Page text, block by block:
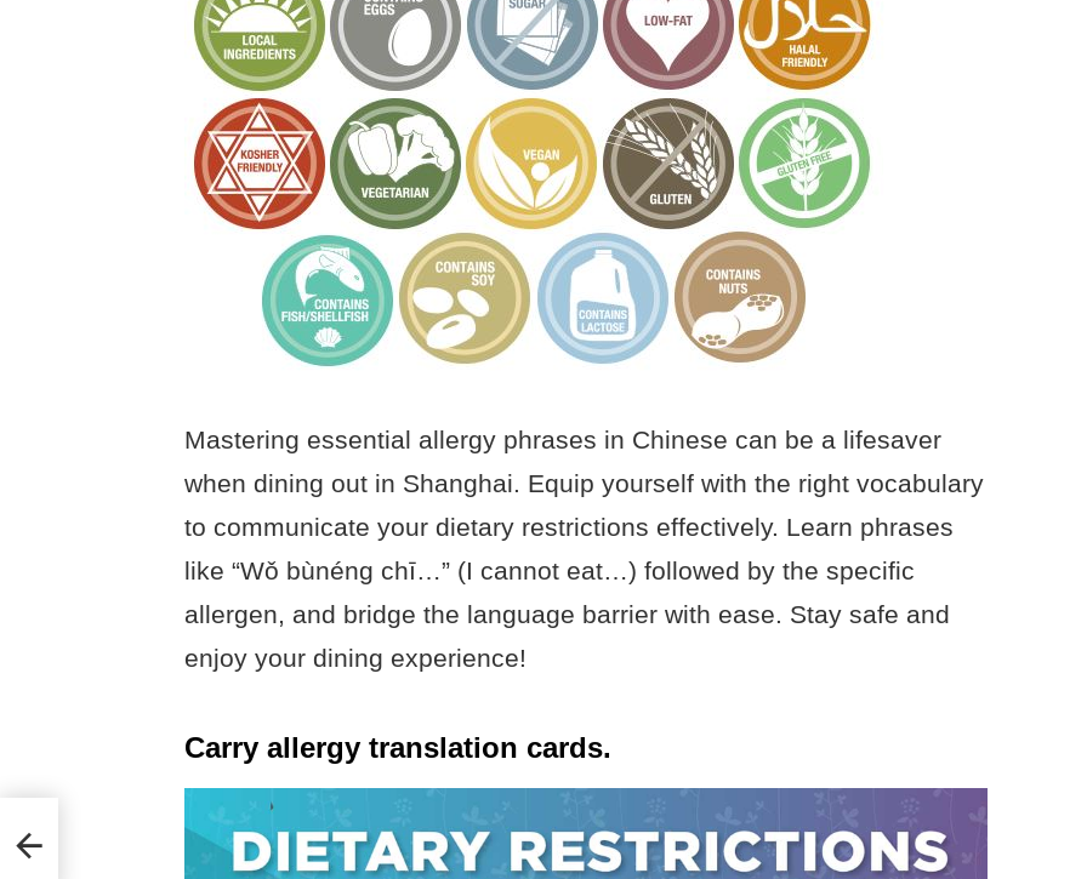
Mastering essential allergy phrases in Chinese can be a lifesaver
when dining out in Shanghai. Equip yourself with the right vocabulary
to communicate your dietary restrictions effectively. Learn phrases
like “Wǒ bùnéng chī…” (I cannot eat…) followed by the specific
allergen, and bridge the language barrier with ease. Stay safe and
enjoy your dining experience!
Carry allergy translation cards.